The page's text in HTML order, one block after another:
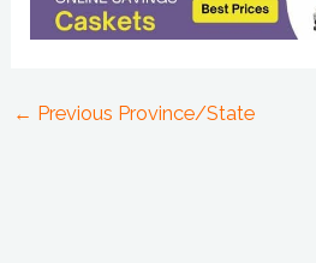
← Previous Province/State